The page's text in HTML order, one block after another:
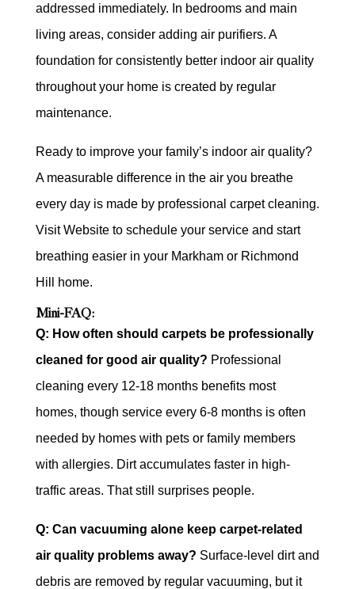
addressed immediately. In bedrooms and main
living areas, consider adding air purifiers. A
foundation for consistently better indoor air quality
throughout your home is created by regular
maintenance.
Ready to improve your family’s indoor air quality?
A measurable difference in the air you breathe
every day is made by professional carpet cleaning.
Visit Website to schedule your service and start
breathing easier in your Markham or Richmond
Hill home.
Mini-FAQ:
Q: How often should carpets be professionally
cleaned for good air quality? Professional
cleaning every 12-18 months benefits most
homes, though service every 6-8 months is often
needed by homes with pets or family members
with allergies. Dirt accumulates faster in high-
traffic areas. That still surprises people.
Q: Can vacuuming alone keep carpet-related
air quality problems away? Surface-level dirt and
debris are removed by regular vacuuming, but it